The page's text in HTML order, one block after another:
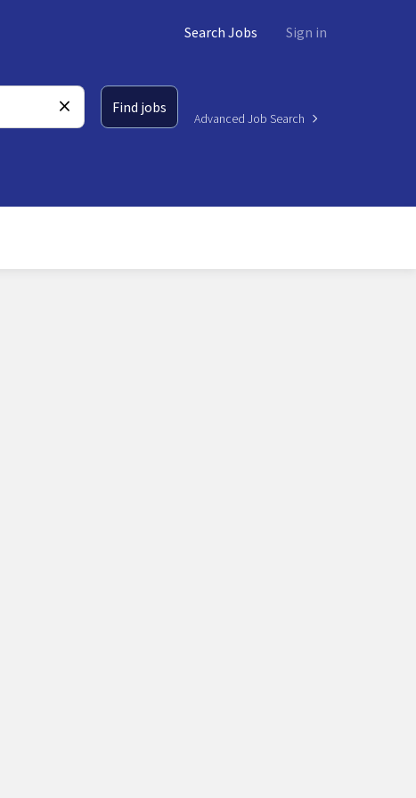
Search Jobs Sign in
Find jobs
Advanced Job Search